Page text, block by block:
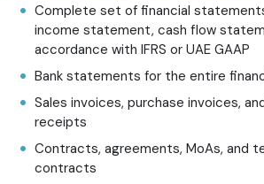
Complete set of financial
income statement, cash flow
accordance with IFRS or UAE GAAP
Bank statements for the entire
Sales invoices, purchase invoices,
receipts
Contracts, agreements, MoAs, and
contracts